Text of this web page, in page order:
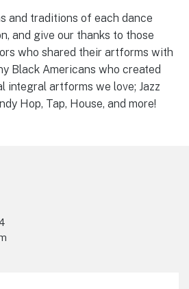
and traditions of each dance
and give our thanks to those
who shared their artforms with
Black Americans who created
integral artforms we love; Jazz
Hop, Tap, House, and more!